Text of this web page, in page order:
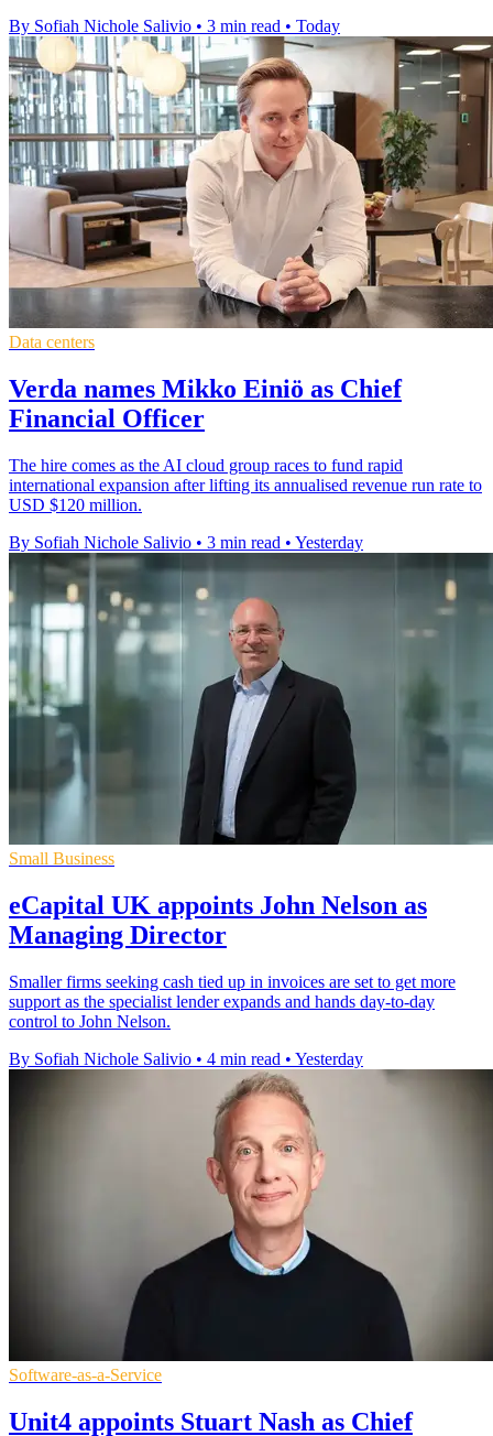
By Sofiah Nichole Salivio • 3 min read • Today
Data centers
Verda names Mikko Einiö as Chief
Financial Officer
The hire comes as the AI cloud group races to fund rapid
international expansion after lifting its annualised revenue run rate to
USD $120 million.
By Sofiah Nichole Salivio • 3 min read • Yesterday
Small Business
eCapital UK appoints John Nelson as
Managing Director
Smaller firms seeking cash tied up in invoices are set to get more
support as the specialist lender expands and hands day-to-day
control to John Nelson.
By Sofiah Nichole Salivio • 4 min read • Yesterday
Software-as-a-Service
Unit4 appoints Stuart Nash as Chief